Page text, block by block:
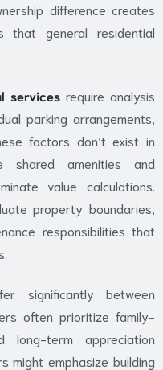
difference creates
that general residential
services require analysis
parking arrangements,
factors don’t exist in
shared amenities and
value calculations.
property boundaries,
responsibilities that
significantly between
often prioritize family-
long-term appreciation
might emphasize building